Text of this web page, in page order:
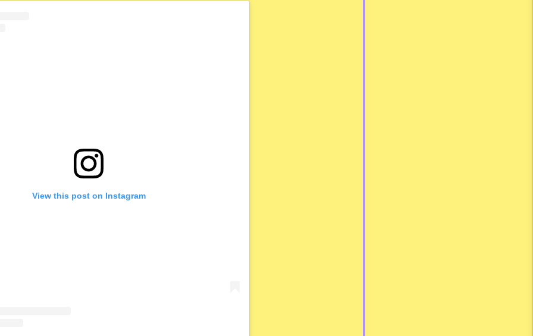
View this post on Instagram